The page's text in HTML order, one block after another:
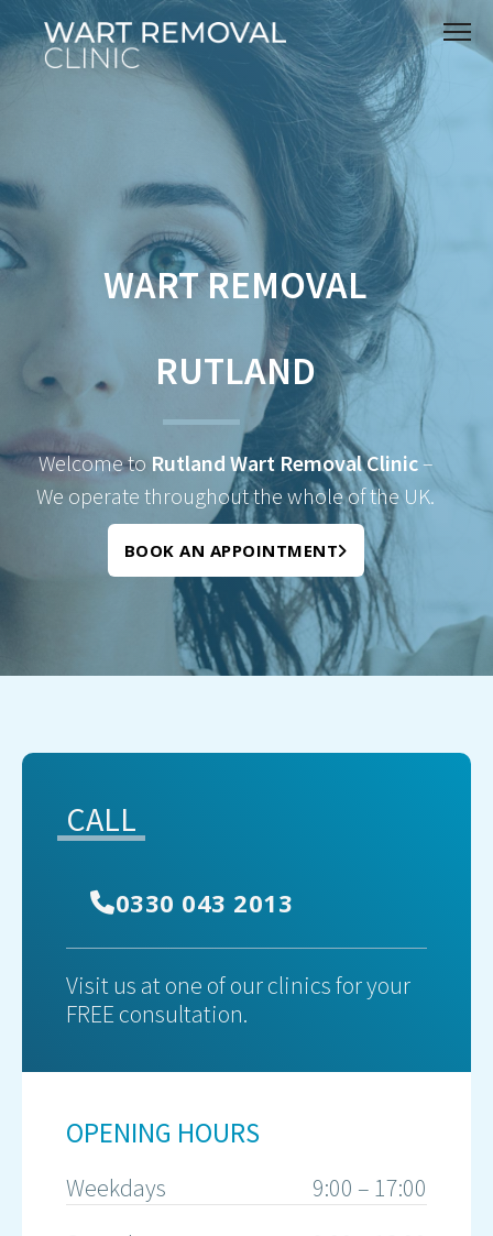
WART REMOVAL
RUTLAND
Welcome to Rutland Wart Removal Clinic–
We operate throughout the whole of the UK.
BOOK AN APPOINTMENT
CALL
0330 043 2013
Visit us at one of our clinics for your
FREE consultation.
OPENING HOURS
Weekdays
9:00 – 17:00